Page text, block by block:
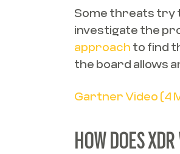
Some threats try
investigate the
approach to find
the board allows
Gartner Video (4
HOW DOES